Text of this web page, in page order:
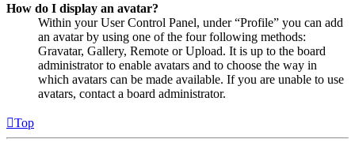
How do I display an avatar?
Within your User Control Panel, under “Profile” you can add
an avatar by using one of the four following methods:
Gravatar, Gallery, Remote or Upload. It is up to the board
administrator to enable avatars and to choose the way in
which avatars can be made available. If you are unable to use
avatars, contact a board administrator.
Top